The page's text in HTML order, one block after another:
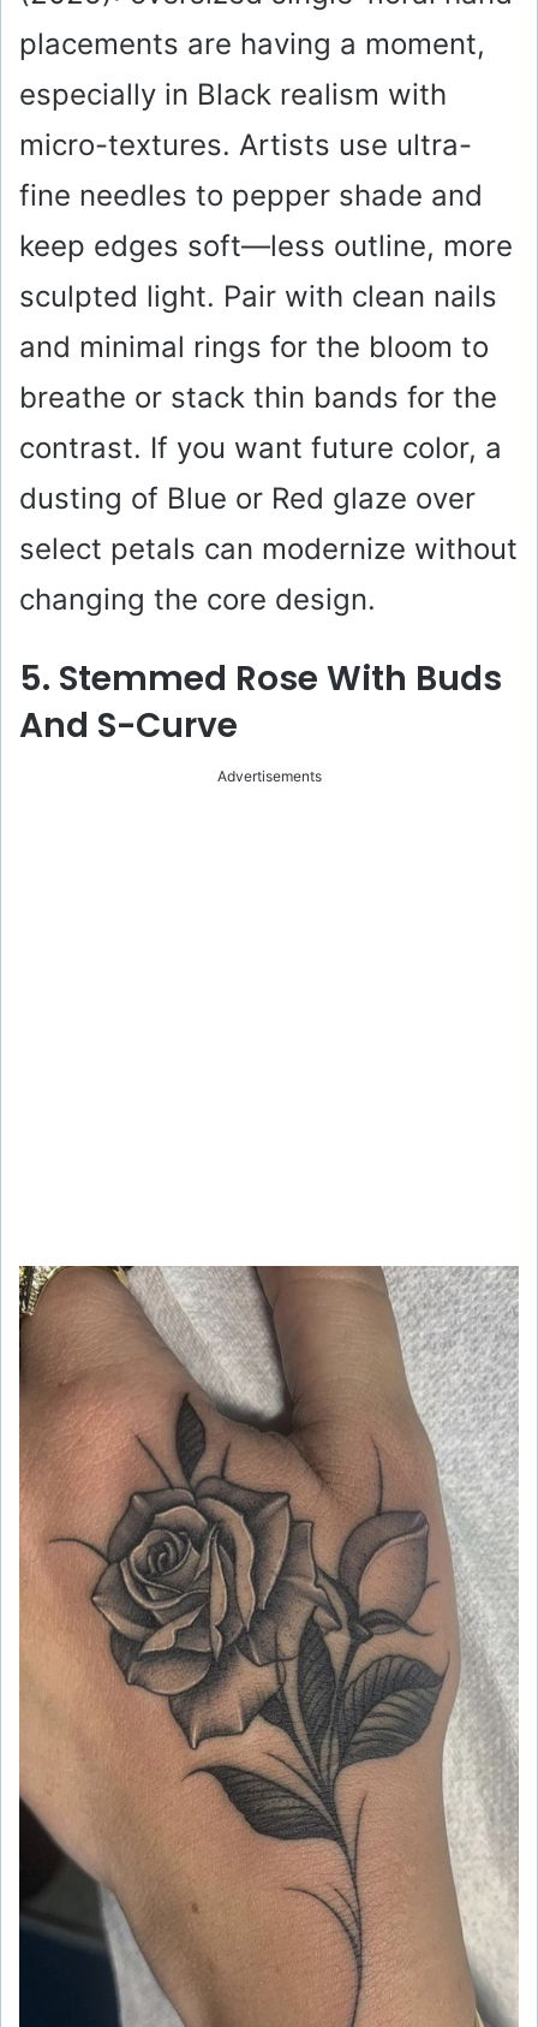
placements are having a moment,
especially in Black realism with
micro-textures. Artists use ultra-
fine needles to pepper shade and
keep edges soft—less outline, more
sculpted light. Pair with clean nails
and minimal rings for the bloom to
breathe or stack thin bands for the
contrast. If you want future color, a
dusting of Blue or Red glaze over
select petals can modernize without
changing the core design.
5. Stemmed Rose With Buds
And S-Curve
Advertisements